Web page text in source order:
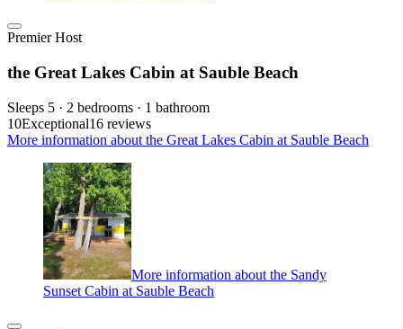
Premier Host
the Great Lakes Cabin at Sauble Beach
Sleeps 5 · 2 bedrooms · 1 bathroom
10Exceptional16 reviews
More information about the Great Lakes Cabin at Sauble Beach
More information about the Sandy
Sunset Cabin at Sauble Beach